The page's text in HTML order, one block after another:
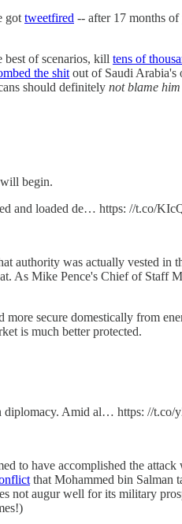
got tweetfired -- after 17 months
of scenarios, kill tens of
the shit out of Saudi
should definitely not blame him
begin.
and loaded de… https: //t.co/
authority was actually vested in
As Mike Pence's Chief of Staff
secure domestically from
is much better protected.
diplomacy. Amid al… https: //t.co/
to have accomplished the
that Mohammed bin Salman
not augur well for its military